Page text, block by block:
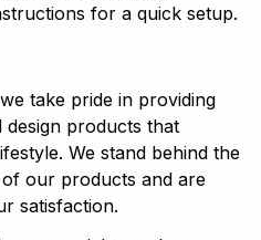
for a quick setup.
take pride in providing
design products that
We stand behind the
our products and are
satisfaction.